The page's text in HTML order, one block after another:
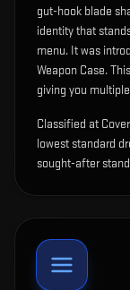
gut-hook blade
identity that
menu. It was
Weapon Case.
giving you
Classified at
lowest standard
sought-after